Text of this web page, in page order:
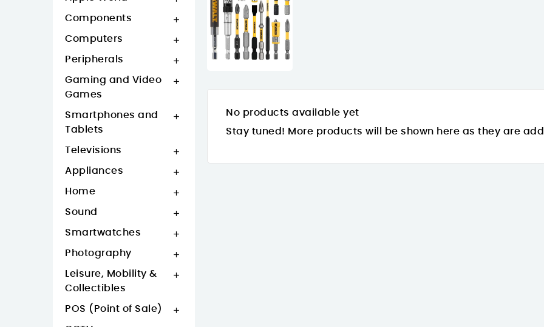
Components 
Computers 
Peripherals 
Gaming and Video
Games

Smartphones and
Tablets

Televisions 
Appliances 
Home 
Sound 
Smartwatches 
Photography 
Leisure, Mobility &
Collectibles

POS (Point of Sale) 
No products available yet
Stay tuned! More products will be shown here as they are